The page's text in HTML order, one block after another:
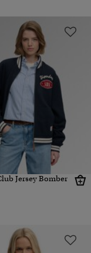
Jersey Bomber